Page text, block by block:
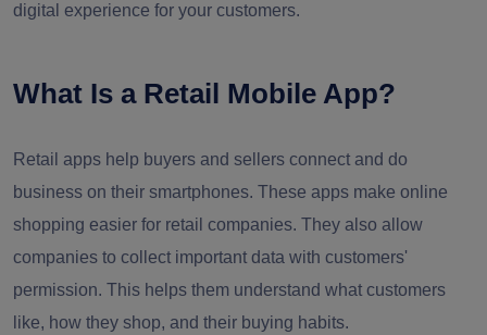
digital experience for your customers.
What Is a Retail Mobile App?
Retail apps help buyers and sellers connect and do
business on their smartphones. These apps make online
shopping easier for retail companies. They also allow
companies to collect important data with customers'
permission. This helps them understand what customers
like, how they shop, and their buying habits.